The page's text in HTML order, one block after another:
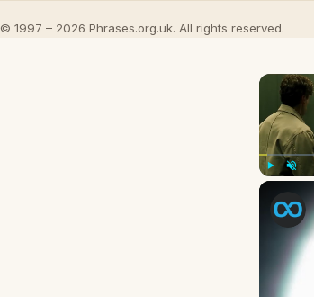
© 1997 – 2026 Phrases.org.uk. All rights reserved.